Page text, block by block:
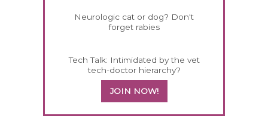
Neurologic cat or dog? Don't
forget rabies
Tech Talk: Intimidated by the vet
tech-doctor hierarchy?
JOIN NOW!